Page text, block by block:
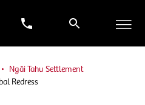
Ngāi Tahu Settlement
Redress